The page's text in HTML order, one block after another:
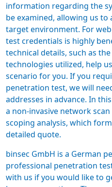
information regarding the
be examined, allowing us to
target environment. For
test credentials is highly
technical details, such as
technologies utilized, help
scenario for you. If you
penetration test, we will
addresses in advance. In
a non-invasive network
scoping analysis, which
detailed quote.
binsec GmbH is a German
professional penetration
with us if you would like to